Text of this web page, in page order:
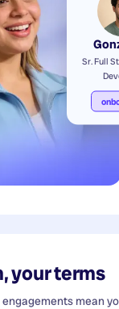
Sr. Full
your terms
mean